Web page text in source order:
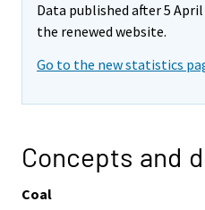
Data published after 5
the renewed website.
Go to the new statistics
Concepts and
Coal